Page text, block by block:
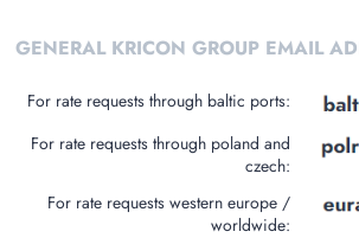
GENERAL KRICON GROUP EMAIL
For rate requests through baltic ports:
For rate requests through poland and
czech:
For rate requests western europe /
worldwide: